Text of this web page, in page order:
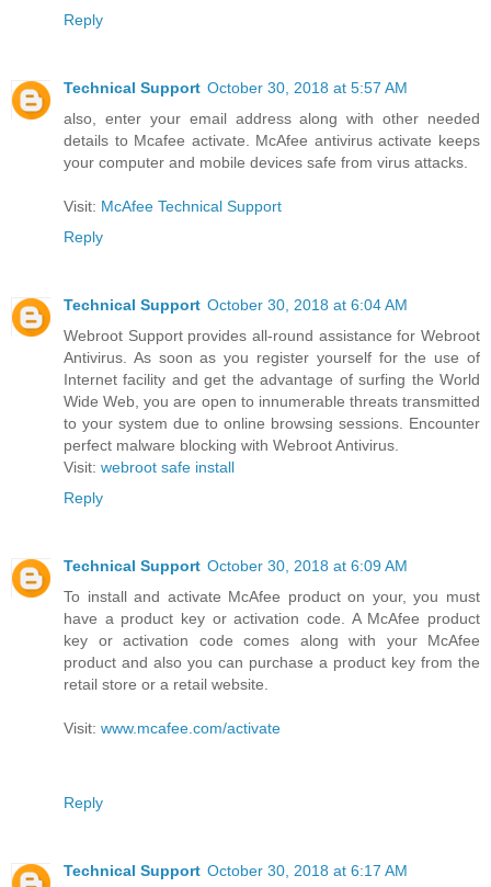
Reply
Technical Support October 30, 2018 at 5:57 AM
also, enter your email address along with other needed
details to Mcafee activate. McAfee antivirus activate keeps
your computer and mobile devices safe from virus attacks.
Visit: McAfee Technical Support
Reply
Technical Support October 30, 2018 at 6:04 AM
Webroot Support provides all-round assistance for Webroot
Antivirus. As soon as you register yourself for the use of
Internet facility and get the advantage of surfing the World
Wide Web, you are open to innumerable threats transmitted
to your system due to online browsing sessions. Encounter
perfect malware blocking with Webroot Antivirus.
Visit: webroot safe install
Reply
Technical Support October 30, 2018 at 6:09 AM
To install and activate McAfee product on your, you must
have a product key or activation code. A McAfee product
key or activation code comes along with your McAfee
product and also you can purchase a product key from the
retail store or a retail website.
Visit: www.mcafee.com/activate
Reply
Technical Support October 30, 2018 at 6:17 AM